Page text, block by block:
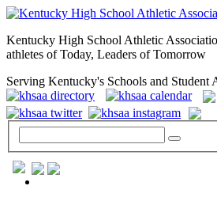
Kentucky High School Athletic
athletes of Today, Leaders of Tomorrow
Serving Kentucky's Schools and Student